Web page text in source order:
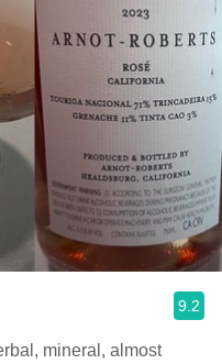
9.2
mineral, almost